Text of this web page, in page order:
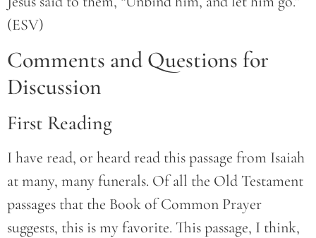
(ESV)
Comments and Questions for
Discussion
First Reading
I have read, or heard read this passage from Isaiah
at many, many funerals. Of all the Old Testament
passages that the Book of Common Prayer
suggests, this is my favorite. This passage, I think,